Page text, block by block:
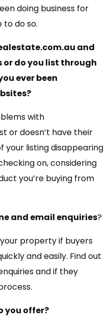
doing business for
to do so.
and
do you list through
ever been
with
or doesn’t have their
your listing disappearing
on, considering
you’re buying from
and email enquiries?
property if buyers
and easily. Find out
and if they
you offer?